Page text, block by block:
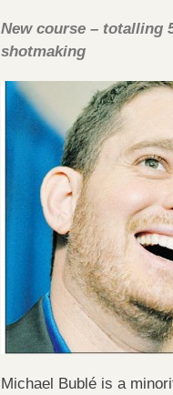
New course – totalling
shotmaking
Michael Bublé is a